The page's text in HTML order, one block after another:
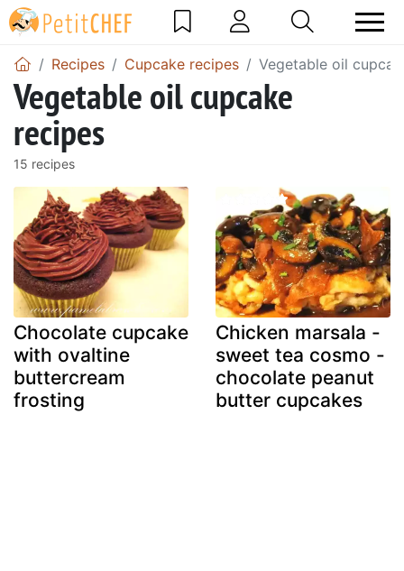
Recipes Cupcake recipes Vegetable oil
Vegetable oil cupcake
recipes
15 recipes
Chocolate cupcake
with ovaltine
buttercream
frosting
Chicken marsala -
sweet tea cosmo -
chocolate peanut
butter cupcakes